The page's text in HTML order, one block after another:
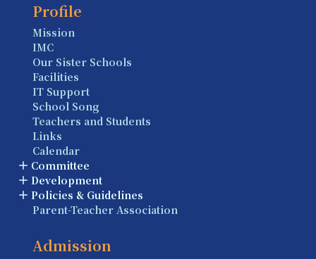
Profile
Mission
IMC
Our Sister Schools
Facilities
IT Support
School Song
Teachers and Students
Links
Calendar
Committee
Development
Policies & Guidelines
Parent-Teacher Association
Admission